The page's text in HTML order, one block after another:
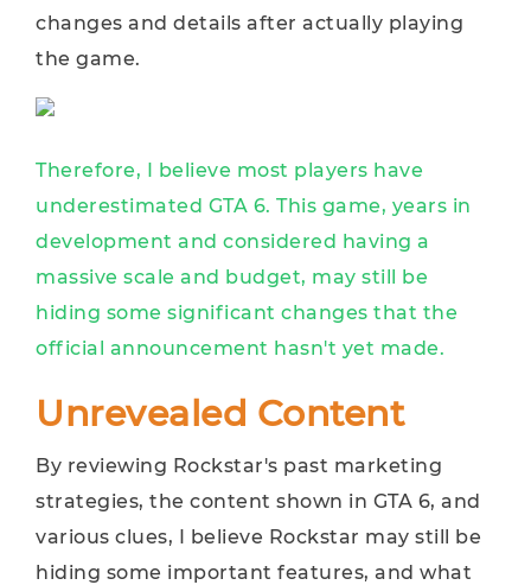
changes and details after actually playing
the game.
Therefore, I believe most players have
underestimated GTA 6. This game, years in
development and considered having a
massive scale and budget, may still be
hiding some significant changes that the
official announcement hasn't yet made.
Unrevealed Content
By reviewing Rockstar's past marketing
strategies, the content shown in GTA 6, and
various clues, I believe Rockstar may still be
hiding some important features, and what